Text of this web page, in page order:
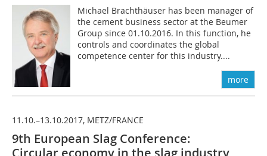
Michael Brachthäuser has been manager of
the cement business sector at the Beumer
Group since 01.10.2016. In this function, he
controls and coordinates the global
competence center for this industry....
more
11.10.–13.10.2017, METZ/FRANCE
9th European Slag Conference:
Circular economy in the slag industry